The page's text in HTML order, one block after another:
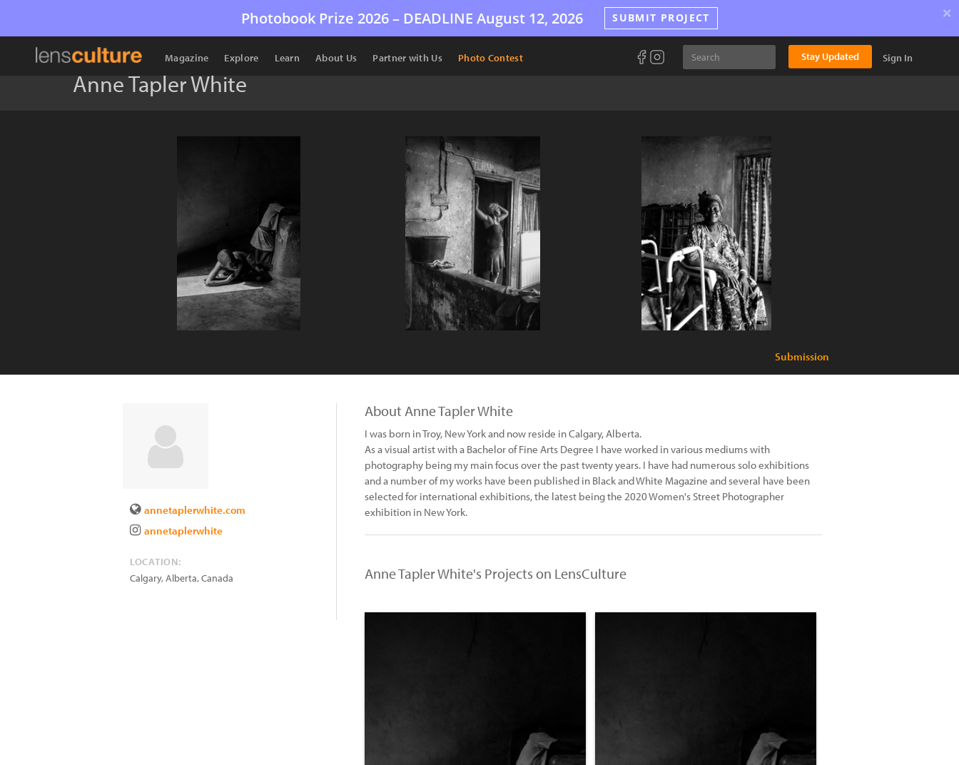
Photobook Prize 2026 – DEADLINE August 12, 2026 SUBMIT PROJECT ×
Magazine Explore Learn About Us Partner with Us Photo Contest Stay Updated Sign In
Anne Tapler White
Submission
annetaplerwhite.com
annetaplerwhite
LOCATION:
Calgary, Alberta,Canada
About Anne Tapler White
I was born in Troy, New York and now reside in Calgary, Alberta.
As a visual artist with a Bachelor of Fine Arts Degree I have worked in various mediums with
photography being my main focus over the past twenty years. I have had numerous solo exhibitions
and a number of my works have been published in Black and White Magazine and several have been
selected for international exhibitions, the latest being the 2020 Women's Street Photographer
exhibition in New York.
Anne Tapler White's Projects on LensCulture